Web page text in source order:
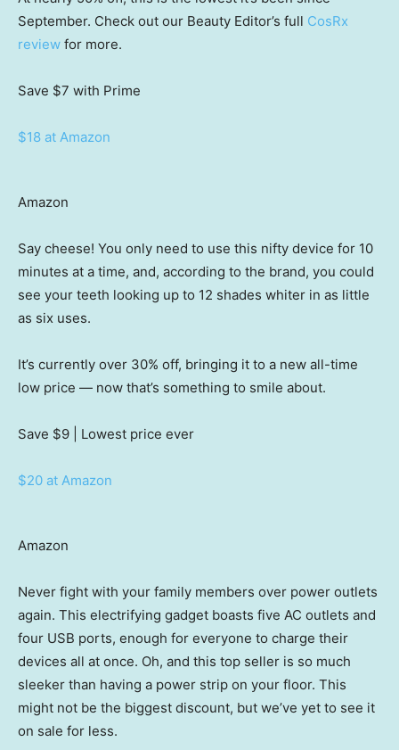
September. Check out our Beauty Editor’s full CosRx
review for more.
Save $7 with Prime
$18 at Amazon
Amazon
Say cheese! You only need to use this nifty device for 10
minutes at a time, and, according to the brand, you could
see your teeth looking up to 12 shades whiter in as little
as six uses.
It’s currently over 30% off, bringing it to a new all-time
low price — now that’s something to smile about.
Save $9 | Lowest price ever
$20 at Amazon
Amazon
Never fight with your family members over power outlets
again. This electrifying gadget boasts five AC outlets and
four USB ports, enough for everyone to charge their
devices all at once. Oh, and this top seller is so much
sleeker than having a power strip on your floor. This
might not be the biggest discount, but we’ve yet to see it
on sale for less.